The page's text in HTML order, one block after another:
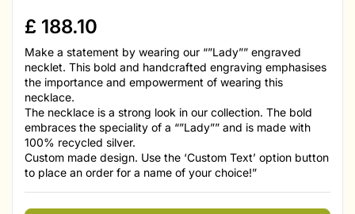
£ 188.10
Make a statement by wearing our “”Lady”” engraved
necklet. This bold and handcrafted engraving emphasises
the importance and empowerment of wearing this
necklace.
The necklace is a strong look in our collection. The bold
embraces the speciality of a “”Lady”” and is made with
100% recycled silver.
Custom made design. Use the ‘Custom Text’ option button
to place an order for a name of your choice!”